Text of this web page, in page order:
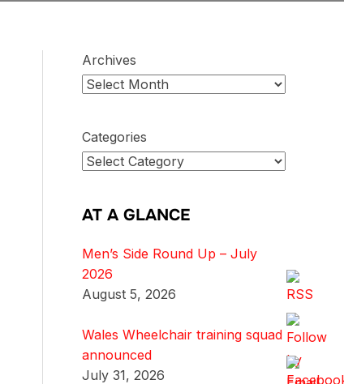
Archives
Categories
AT A GLANCE
Men’s Side Round Up – July
2026
August 5, 2026
Wales Wheelchair training squad
announced
July 31, 2026